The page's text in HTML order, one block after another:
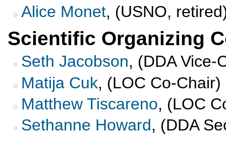
Alice Monet, (USNO,
Scientific Organizing
Seth Jacobson, (DDA Vice-
Matija Cuk, (LOC Co-Chair)
Matthew Tiscareno, (LOC
Sethanne Howard, (DDA